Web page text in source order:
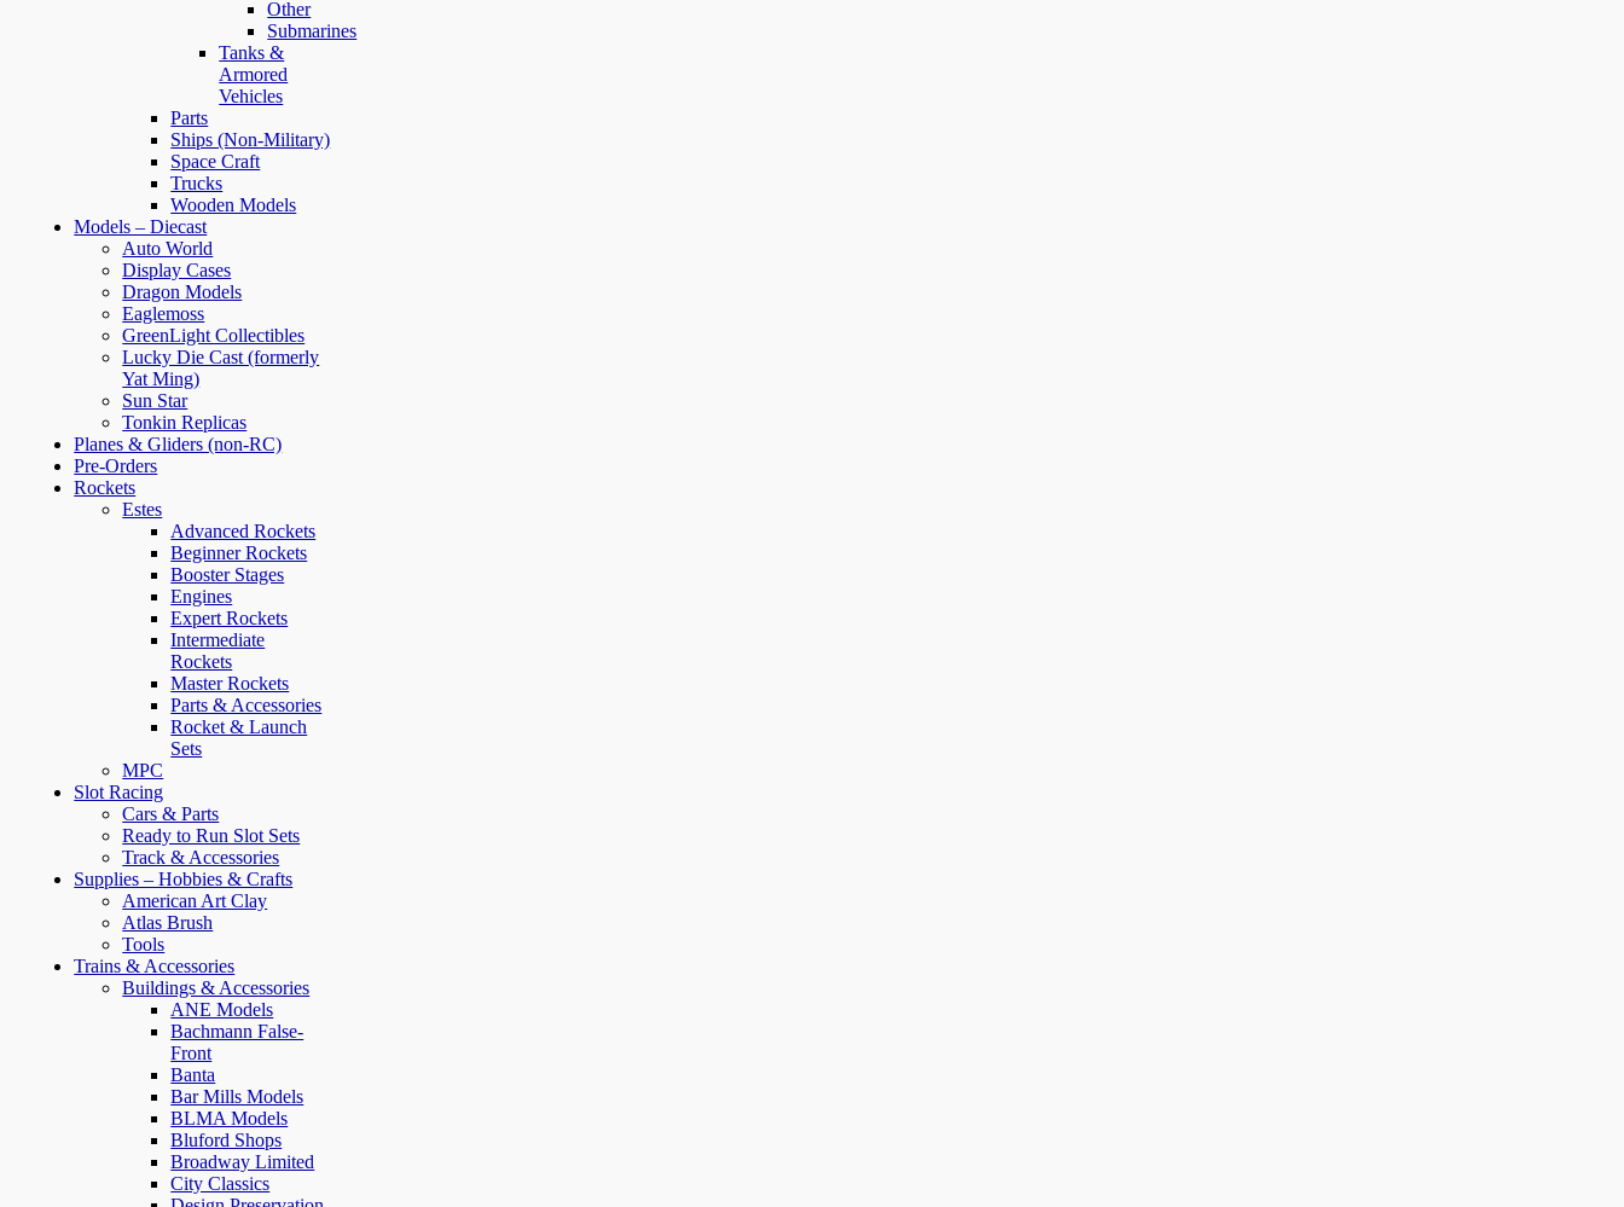
Other
Submarines
Tanks &
Armored
Vehicles
Parts
Ships (Non-Military)
Space Craft
Trucks
Wooden Models
Models – Diecast
Auto World
Display Cases
Dragon Models
Eaglemoss
GreenLight Collectibles
Lucky Die Cast (formerly
Yat Ming)
Sun Star
Tonkin Replicas
Planes & Gliders (non-RC)
Pre-Orders
Rockets
Estes
Advanced Rockets
Beginner Rockets
Booster Stages
Engines
Expert Rockets
Intermediate
Rockets
Master Rockets
Parts & Accessories
Rocket & Launch
Sets
MPC
Slot Racing
Cars & Parts
Ready to Run Slot Sets
Track & Accessories
Supplies – Hobbies & Crafts
American Art Clay
Atlas Brush
Tools
Trains & Accessories
Buildings & Accessories
ANE Models
Bachmann False-
Front
Banta
Bar Mills Models
BLMA Models
Bluford Shops
Broadway Limited
City Classics